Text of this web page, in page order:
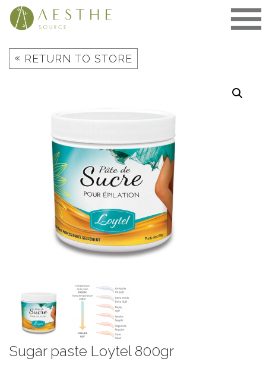
Skip
« RETURN TO STORE
Sugar paste Loytel 800gr